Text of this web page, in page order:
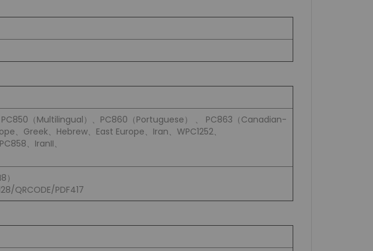
（Multilingual）、PC860（Portuguese） 、 PC863（Canadian-
、Greek、Hebrew、East Europe、Iran、WPC1252、
、IranII、
QRCODE/PDF417